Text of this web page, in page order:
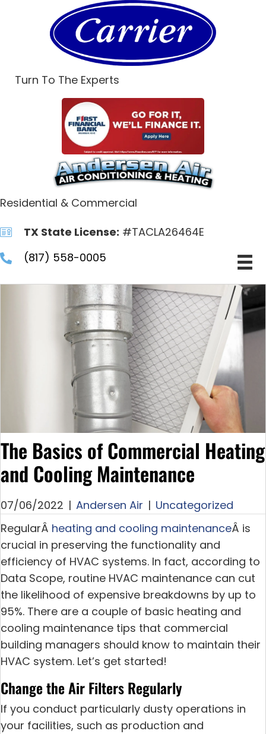
Turn To The Experts
Residential & Commercial
TX State License: #TACLA26464E
(817) 558-0005
The Basics of Commercial Heating
and Cooling Maintenance
07/06/2022 | Andersen Air | Uncategorized
RegularÂ heating and cooling maintenanceÂ is
crucial in preserving the functionality and
efficiency of HVAC systems. In fact, according to
Data Scope, routine HVAC maintenance can cut
the likelihood of expensive breakdowns by up to
95%. There are a couple of basic heating and
cooling maintenance tips that commercial
building managers should know to maintain their
HVAC system. Let’s get started!
Change the Air Filters Regularly
If you conduct particularly dusty operations in
your facilities, such as production and